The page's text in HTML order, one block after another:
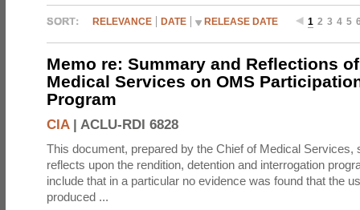
RELEVANCE DATE RELEASE DATE 1 2 3 4 5
Memo re: Summary and Reflections
Medical Services on OMS
Program
CIA| ACLU-RDI 6828
This document, prepared by the Chief of Medical Services,
reflects upon the rendition, detention and interrogation
include that in a particular no evidence was found that the
produced ...